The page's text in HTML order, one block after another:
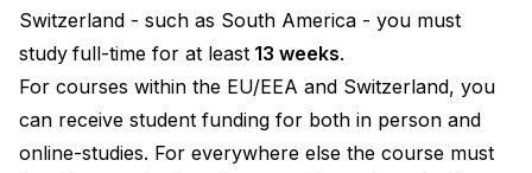
Switzerland - such as South America - you must
study full-time for at least 13 weeks.
For courses within the EU/EEA and Switzerland, you
can receive student funding for both in person and
online-studies. For everywhere else the course must